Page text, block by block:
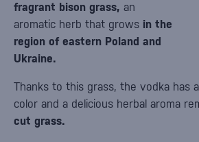
fragrant bison grass, an
aromatic herb that grows in the
region of eastern Poland and
Ukraine.
Thanks to this grass, the vodka has
color and a delicious herbal aroma
cut grass.